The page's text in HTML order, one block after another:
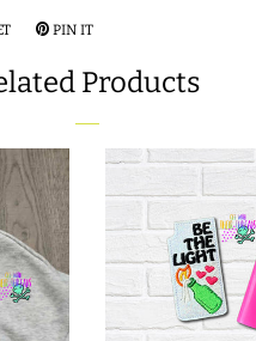
TWEET
TWITTER
PIN IT
PINTEREST
Products